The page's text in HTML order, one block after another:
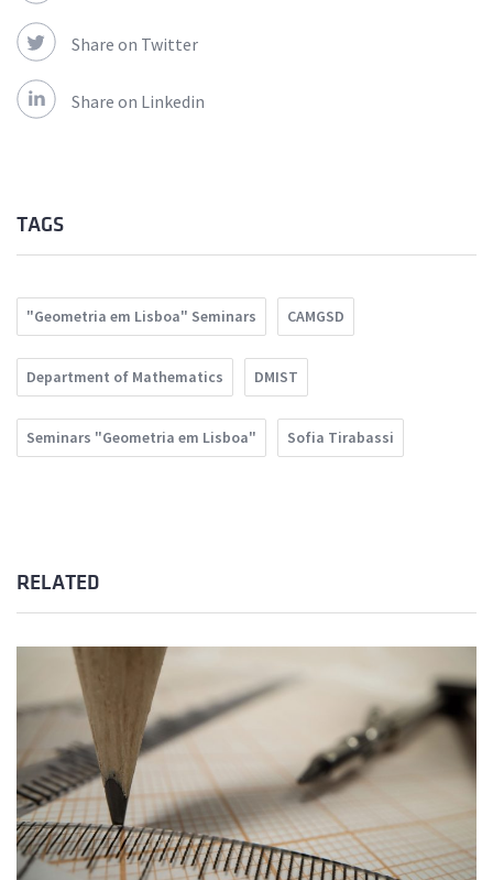
Share on Twitter
Share on Linkedin
TAGS
"Geometria em Lisboa" Seminars CAMGSD
Department of Mathematics DMIST
Seminars "Geometria em Lisboa" Sofia Tirabassi
RELATED